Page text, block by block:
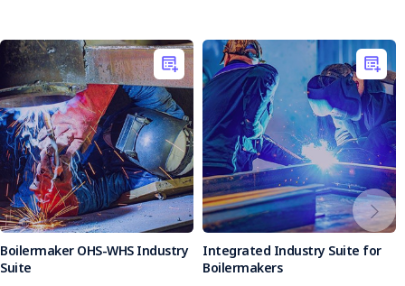
Boilermaker OHS-WHS Industry
Suite
Integrated Industry Suite for
Boilermakers